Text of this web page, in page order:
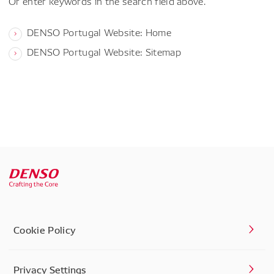
DENSO Portugal Website: Home
DENSO Portugal Website: Sitemap
Cookie Policy
Privacy Settings